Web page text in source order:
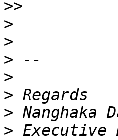
>>
>
>
>
>
>
>
>